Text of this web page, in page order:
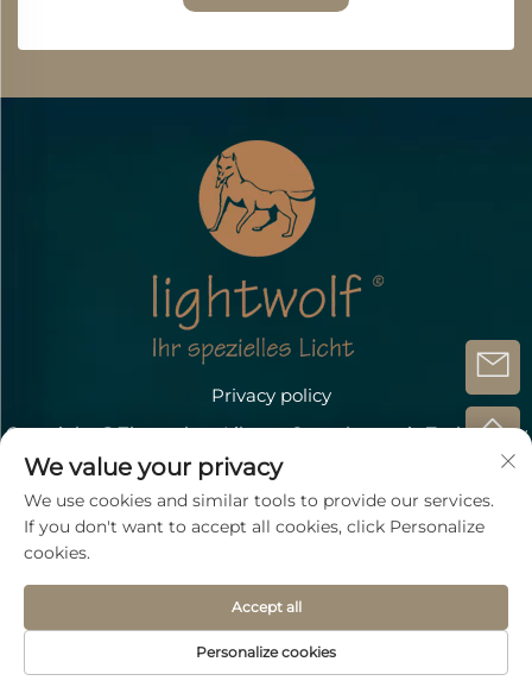
Privacy policy
Copyright @Zhongshan Lihang Optoelectronic Technology
Co.,Ltd.
Contact Us
Address: Döbichauer Straße 5-7 OT Dölzig D-04435
Schkeuditz
+49 15207196945
Email：[email protected]
We value your privacy
We use cookies and similar tools to provide our services.
If you don't want to accept all cookies, click Personalize
cookies.
Personalize cookies
Accept all